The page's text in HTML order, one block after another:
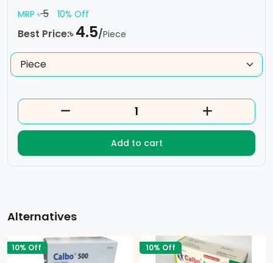
MRP ৳5 10% Off
Best Price:৳4.5/Piece
Add to cart
Alternatives
10% Off 10% Off